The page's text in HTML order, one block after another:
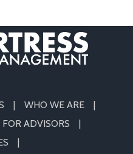
WHO WE ARE
FOR ADVISORS